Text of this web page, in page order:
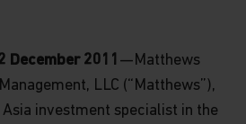
December 2011 —Matthews
LLC (“Matthews”),
investment specialist in the